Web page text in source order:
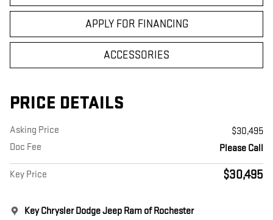
APPLY FOR FINANCING
ACCESSORIES
PRICE DETAILS
Asking Price
$30,495
Doc Fee
Please Call
Key Price $30,495
Key Chrysler Dodge Jeep Ram of Rochester